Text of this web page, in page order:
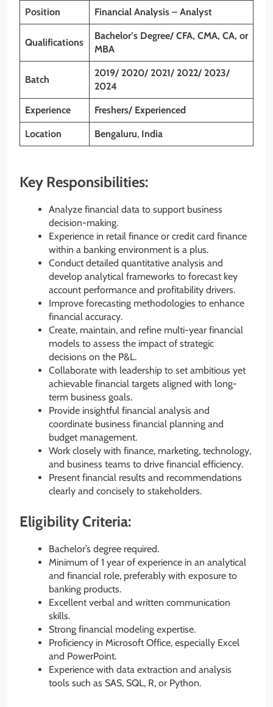
Position Financial Analysis – Analyst
Qualifications
Bachelor’s Degree/ CFA, CMA, CA, or
MBA
Batch
2019/ 2020/ 2021/ 2022/ 2023/
2024
Experience Freshers/ Experienced
Location Bengaluru, India
Key Responsibilities:
Analyze financial data to support business
decision-making.
Experience in retail finance or credit card finance
within a banking environment is a plus.
Conduct detailed quantitative analysis and
develop analytical frameworks to forecast key
account performance and profitability drivers.
Improve forecasting methodologies to enhance
financial accuracy.
Create, maintain, and refine multi-year financial
models to assess the impact of strategic
decisions on the P&L.
Collaborate with leadership to set ambitious yet
achievable financial targets aligned with long-
term business goals.
Provide insightful financial analysis and
coordinate business financial planning and
budget management.
Work closely with finance, marketing, technology,
and business teams to drive financial efficiency.
Present financial results and recommendations
clearly and concisely to stakeholders.
Eligibility Criteria:
Bachelor’s degree required.
Minimum of 1 year of experience in an analytical
and financial role, preferably with exposure to
banking products.
Excellent verbal and written communication
skills.
Strong financial modeling expertise.
Proficiency in Microsoft Office, especially Excel
and PowerPoint.
Experience with data extraction and analysis
tools such as SAS, SQL, R, or Python.